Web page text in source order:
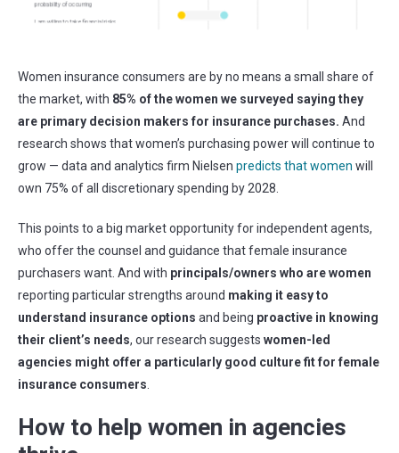
Women insurance consumers are by no means a small share of
the market, with 85% of the women we surveyed saying they
are primary decision makers for insurance purchases. And
research shows that women’s purchasing power will continue to
grow — data and analytics firm Nielsen predicts that women will
own 75% of all discretionary spending by 2028.
This points to a big market opportunity for independent agents,
who offer the counsel and guidance that female insurance
purchasers want. And with principals/owners who are women
reporting particular strengths around making it easy to
understand insurance options and being proactive in knowing
their client’s needs, our research suggests women-led
agencies might offer a particularly good culture fit for female
insurance consumers
How to help women in agencies